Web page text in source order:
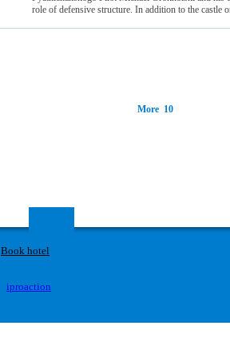
role of defensive structure. In addition to the castle
More 10
Book hotel
iproaction